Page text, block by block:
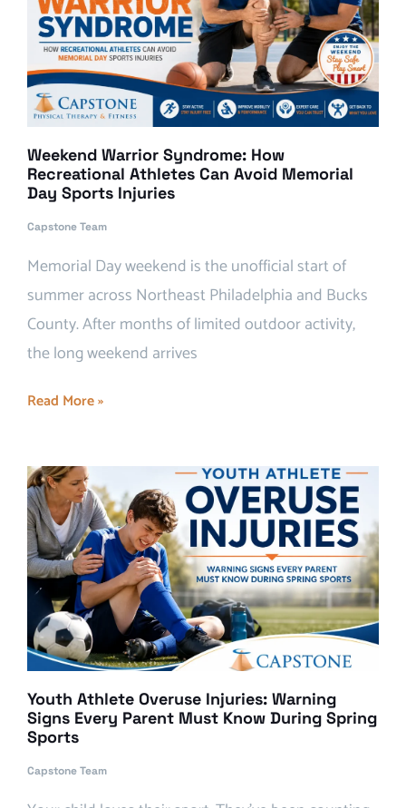
Weekend Warrior Syndrome: How
Recreational Athletes Can Avoid Memorial
Day Sports Injuries
Capstone Team
Memorial Day weekend is the unofficial start of
summer across Northeast Philadelphia and Bucks
County. After months of limited outdoor activity,
the long weekend arrives
Read More »
Youth Athlete Overuse Injuries: Warning
Signs Every Parent Must Know During Spring
Sports
Capstone Team